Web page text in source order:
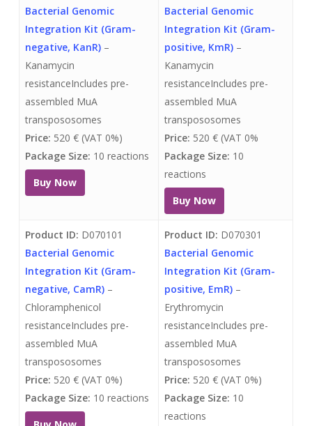
Bacterial Genomic
Integration Kit (Gram-
negative, KanR)–
Kanamycin
resistanceIncludes pre-
assembled MuA
transpososomes
Price: 520 € (VAT 0%)
Package Size: 10 reactions
Buy Now
Bacterial Genomic
Integration Kit (Gram-
positive, KmR)–
Kanamycin
resistanceIncludes pre-
assembled MuA
transpososomes
Price: 520 € (VAT 0%
Package Size: 10
reactions
Buy Now
Product ID: D070101
Bacterial Genomic
Integration Kit (Gram-
negative, CamR)–
Chloramphenicol
resistanceIncludes pre-
assembled MuA
transpososomes
Price: 520 € (VAT 0%)
Package Size: 10 reactions
Product ID: D070301
Bacterial Genomic
Integration Kit (Gram-
positive, EmR)–
Erythromycin
resistanceIncludes pre-
assembled MuA
transpososomes
Price: 520 € (VAT 0%)
Package Size: 10
reactions